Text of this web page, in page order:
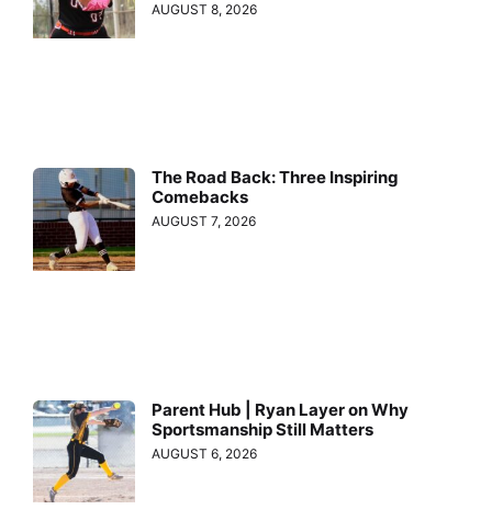
AUGUST 8, 2026
The Road Back: Three Inspiring
Comebacks
AUGUST 7, 2026
Parent Hub | Ryan Layer on Why
Sportsmanship Still Matters
AUGUST 6, 2026